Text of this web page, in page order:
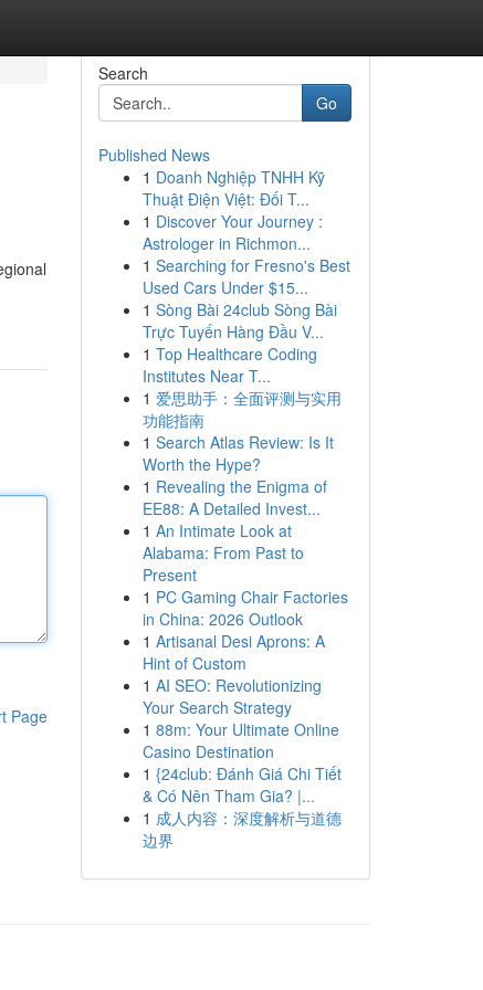
Page
Search
Go
Published News
1 Doanh Nghiệp TNHH Kỹ
Thuật Điện Việt: Đối T...
1 Discover Your Journey :
Astrologer in Richmon...
1 Searching for Fresno's Best
Used Cars Under $15...
1 Sòng Bài 24club Sòng Bài
Trực Tuyến Hàng Đầu V...
1 Top Healthcare Coding
Institutes Near T...
1 爱思助手：全面评测与实用
功能指南
1 Search Atlas Review: Is It
Worth the Hype?
1 Revealing the Enigma of
EE88: A Detailed Invest...
1 An Intimate Look at
Alabama: From Past to
Present
1 PC Gaming Chair Factories
in China: 2026 Outlook
1 Artisanal Desi Aprons: A
Hint of Custom
1 AI SEO: Revolutionizing
Your Search Strategy
1 88m: Your Ultimate Online
Casino Destination
1 {24club: Đánh Giá Chi Tiết
& Có Nên Tham Gia? |...
1 成人内容：深度解析与道德
边界